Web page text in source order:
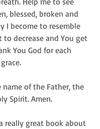
blessed, broken and
I become to resemble
to decrease and You get
You God for each
name of the Father, the
Spirit. Amen.
really great book about